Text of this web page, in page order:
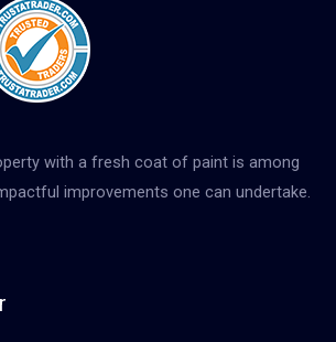
with a fresh coat of paint is among
improvements one can undertake.